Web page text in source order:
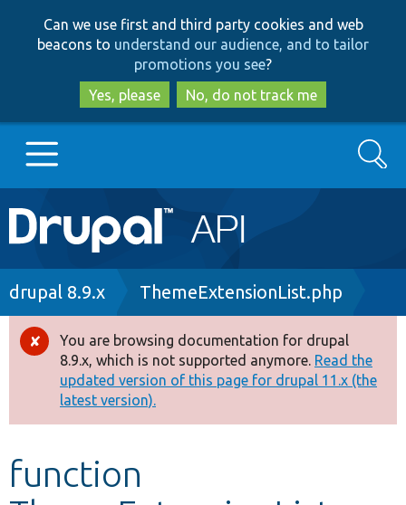
to
main
content
to
search
Can we use first and third party cookies and web
beacons to understand our audience, and to tailor
promotions you see?
Yes, please
No, do not track me
Main
navigation
Go to Drupal.org
Drupal 8+
Other projects
Develop for Drupal
Search
Breadcrumb
drupal 8.9.x ThemeExtensionList.php
Error
message
You are browsing documentation for drupal
8.9.x, which is not supported anymore. Read the
updated version of this page for drupal 11.x (the
latest version).
function